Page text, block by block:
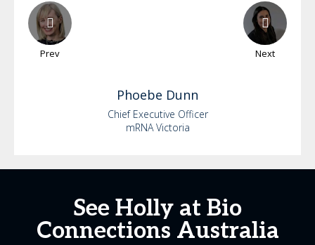
Prev Next
Phoebe Dunn
Chief Executive Officer
mRNA Victoria
See Holly at Bio
Connections Australia